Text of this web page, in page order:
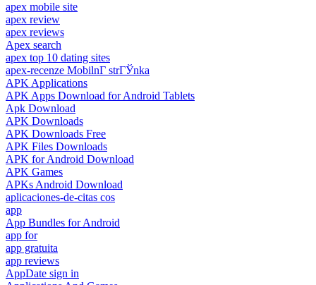
apex mobile site
apex review
apex reviews
Apex search
apex top 10 dating sites
apex-recenze MobilnГ­ strГЎnka
APK Applications
APK Apps Download for Android Tablets
Apk Download
APK Downloads
APK Downloads Free
APK Files Downloads
APK for Android Download
APK Games
APKs Android Download
aplicaciones-de-citas cos
app
App Bundles for Android
app for
app gratuita
app reviews
AppDate sign in